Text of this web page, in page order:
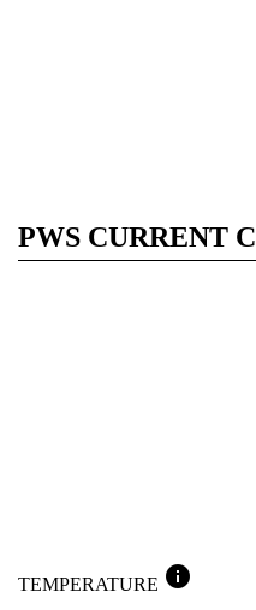
PWS CURRENT
TEMPERATURE info